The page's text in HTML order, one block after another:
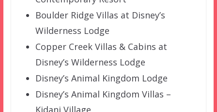
Boulder Ridge Villas at Disney’s
Wilderness Lodge
Copper Creek Villas & Cabins at
Disney’s Wilderness Lodge
Disney’s Animal Kingdom Lodge
Disney’s Animal Kingdom Villas –